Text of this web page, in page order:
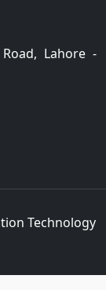
Lahore -
Technology